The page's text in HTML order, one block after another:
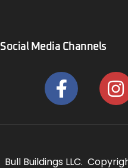
Social Media Channels
Bull Buildings LLC.